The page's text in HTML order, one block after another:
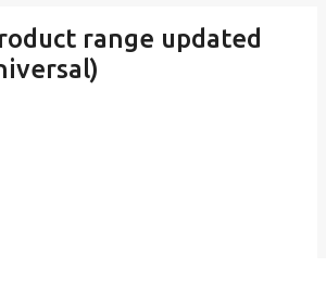
range updated